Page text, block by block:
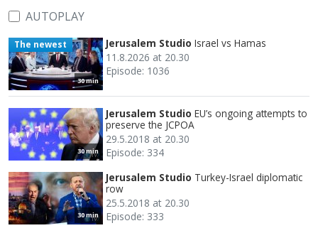
AUTOPLAY
30 min
The newest Jerusalem Studio Israel vs Hamas
11.8.2026 at 20.30
Episode: 1036
30 min
Jerusalem Studio EU’s ongoing attempts to
preserve the JCPOA
29.5.2018 at 20.30
Episode: 334
30 min
Jerusalem Studio Turkey-Israel diplomatic
row
25.5.2018 at 20.30
Episode: 333